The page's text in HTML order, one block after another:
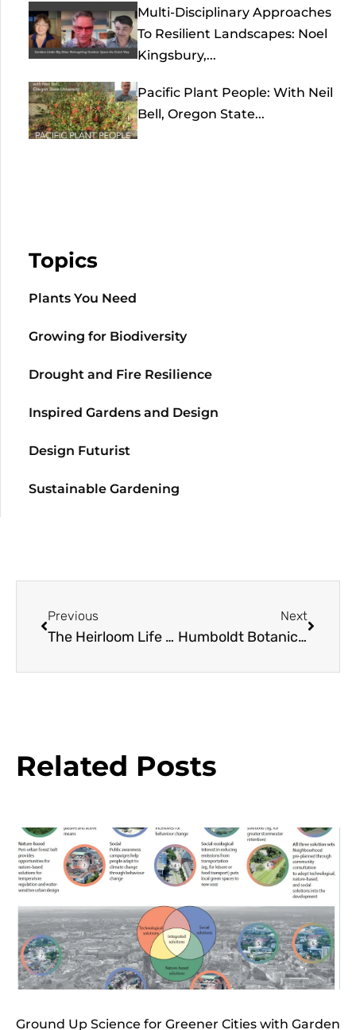
Multi-Disciplinary Approaches
To Resilient Landscapes: Noel
Kingsbury,...
Pacific Plant People: With Neil
Bell, Oregon State...
Topics
Plants You Need
Growing for Biodiversity
Drought and Fire Resilience
Inspired Gardens and Design
Design Futurist
Sustainable Gardening
Previous
The Heirloom Life Gardener
Next
Humboldt Botanical Gardens
Related Posts
Ground Up Science for Greener Cities with Garden